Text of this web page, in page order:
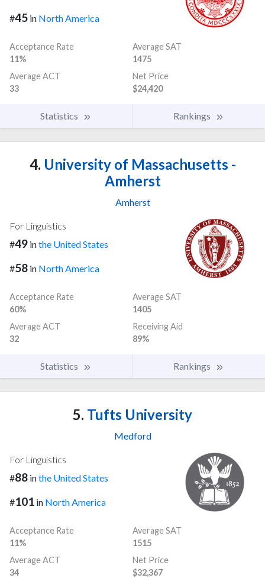
#45 in North America
Acceptance Rate
11%
Average SAT
1475
Average ACT
33
Net Price
$24,420
Statistics Rankings
4. University of Massachusetts -
Amherst
Amherst
For Linguistics
#49 inthe United States
#58 in North America
Acceptance Rate
60%
Average SAT
1405
Average ACT
32
Receiving Aid
89%
Statistics Rankings
5. Tufts University
Medford
For Linguistics
#88 inthe United States
#101 in North America
Acceptance Rate
11%
Average SAT
1515
Average ACT
34
Net Price
$32,367